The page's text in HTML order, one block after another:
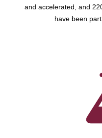
and accelerated, and
have been